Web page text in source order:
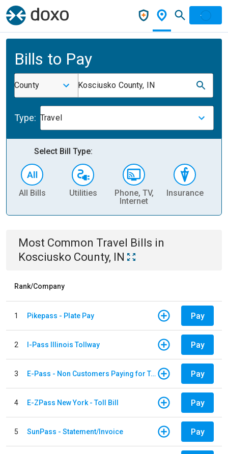
Bills to Pay
County Kosciusko County, IN
Type: Travel
Select Bill Type:
All Bills Utilities
Phone, TV,
Internet
Insurance
Most Common Travel Bills in
Kosciusko County, IN
Rank/Company
1 Pikepass - Plate Pay Pay
2 I-Pass Illinois Tollway Pay
3 E-Pass - Non Customers Paying for Toll Violations Pay
4 E-ZPass New York - Toll Bill Pay
5 SunPass - Statement/Invoice Pay